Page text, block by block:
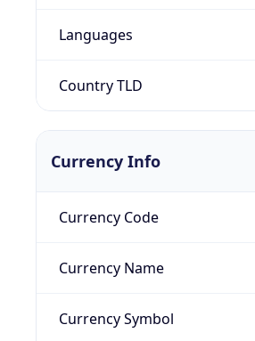
Languages
Country TLD
Currency Info
Currency Code
Currency Name
Currency Symbol